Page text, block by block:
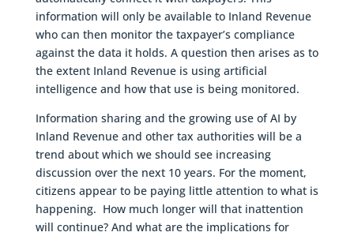
information will only be available to Inland Revenue
who can then monitor the taxpayer’s compliance
against the data it holds. A question then arises as to
the extent Inland Revenue is using artificial
intelligence and how that use is being monitored.
Information sharing and the growing use of AI by
Inland Revenue and other tax authorities will be a
trend about which we should see increasing
discussion over the next 10 years. For the moment,
citizens appear to be paying little attention to what is
happening. How much longer will that inattention
will continue? And what are the implications for